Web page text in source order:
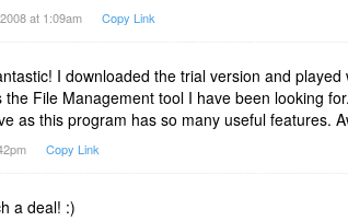
at 1:09am Copy Link
I downloaded the trial version and
the File Management tool I have been looking
as this program has so many useful features.
Copy Link
a deal! :)